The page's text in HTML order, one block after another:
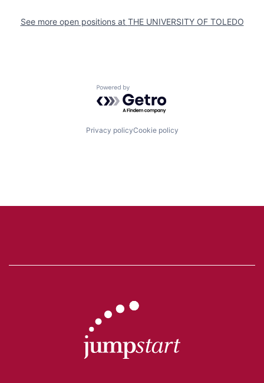
See more open positions at THE UNIVERSITY OF TOLEDO
Powered by Getro.com
Privacy policyCookie policy